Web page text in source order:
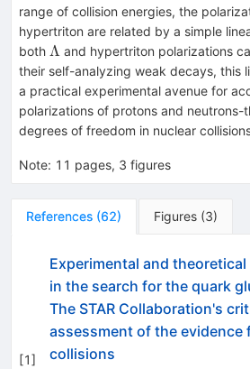
range of collision energies, the
hypertriton are related by a simple
both Λ
Λ and hypertriton polarizations
their self-analyzing weak decays, this
a practical experimental avenue for
polarizations of protons and neutrons-
degrees of freedom in nuclear
Note: 11 pages, 3 figures
References (62) Figures (3)
[1]
Experimental and
in the search for the quark
The STAR Collaboration's
assessment of the evidence
collisions